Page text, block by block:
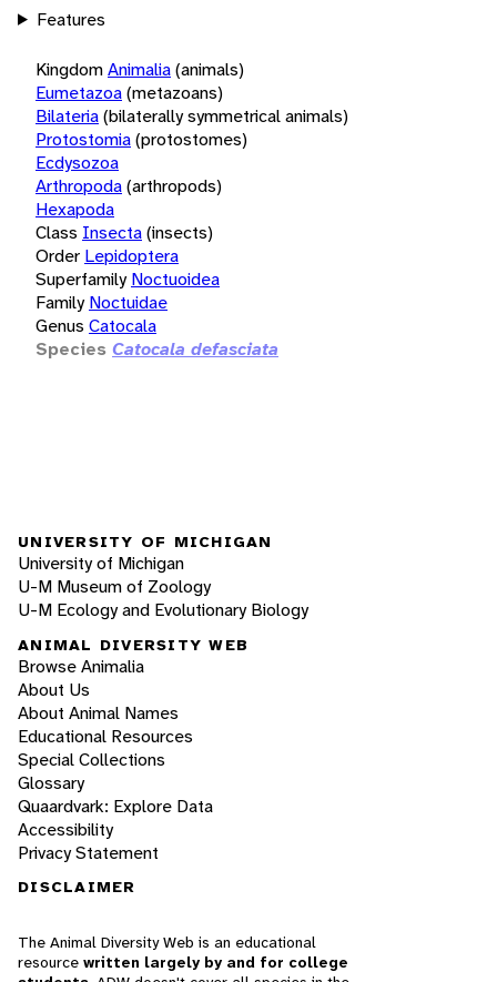
Features
KingdomAnimalia(animals)
Eumetazoa(metazoans)
Bilateria(bilaterally symmetrical animals)
Protostomia(protostomes)
Ecdysozoa
Arthropoda(arthropods)
Hexapoda
Class Insecta(insects)
Order Lepidoptera
Superfamily Noctuoidea
Family Noctuidae
Genus Catocala
Species Catocala defasciata
UNIVERSITY OF MICHIGAN
University of Michigan
U-M Museum of Zoology
U-M Ecology and Evolutionary Biology
ANIMAL DIVERSITY WEB
Browse Animalia
About Us
About Animal Names
Educational Resources
Special Collections
Glossary
Quaardvark: Explore Data
Accessibility
Privacy Statement
DISCLAIMER
The Animal Diversity Web is an educational
resource written largely by and for college